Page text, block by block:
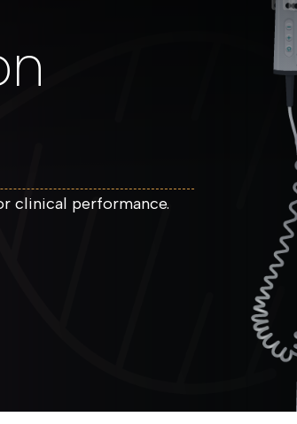
clinical performance.